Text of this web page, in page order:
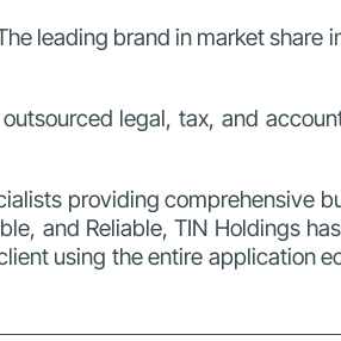
leading brand in market share
legal, tax, and
providing comprehensive
and Reliable, TIN Holdings
using the entire application